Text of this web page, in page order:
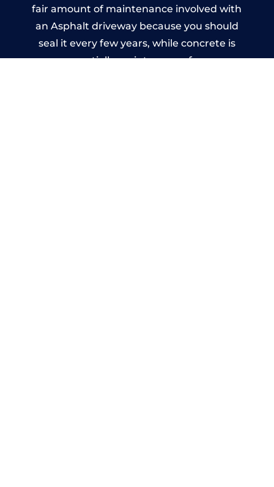
fair amount of maintenance involved with
an Asphalt driveway because you should
seal it every few years, while concrete is
essentially maintenance-free.